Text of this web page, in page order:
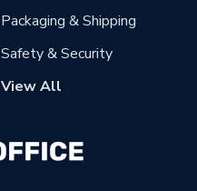
Packaging & Shipping
Safety & Security
View All